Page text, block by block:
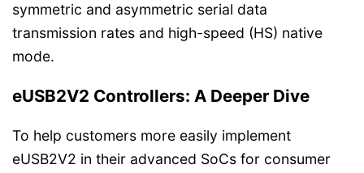
symmetric and asymmetric serial data
transmission rates and high-speed (HS) native
mode.
eUSB2V2 Controllers: A Deeper Dive
To help customers more easily implement
eUSB2V2 in their advanced SoCs for consumer